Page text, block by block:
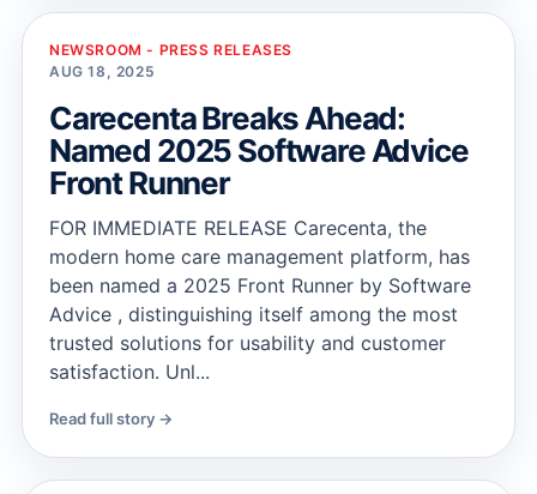
NEWSROOM - PRESS RELEASES
AUG 18, 2025
Carecenta Breaks Ahead:
Named 2025 Software Advice
Front Runner
FOR IMMEDIATE RELEASE Carecenta, the
modern home care management platform, has
been named a 2025 Front Runner by Software
Advice , distinguishing itself among the most
trusted solutions for usability and customer
satisfaction. Unl...
Read full story →